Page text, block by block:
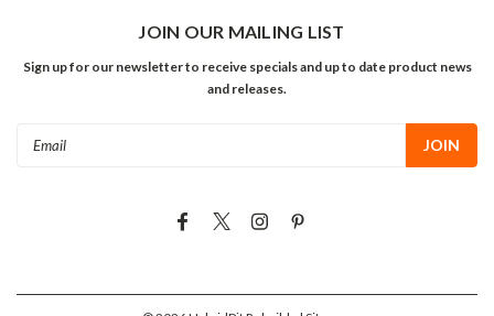
JOIN OUR MAILING LIST
Sign up for our newsletter to receive specials and up to date product news
and releases.